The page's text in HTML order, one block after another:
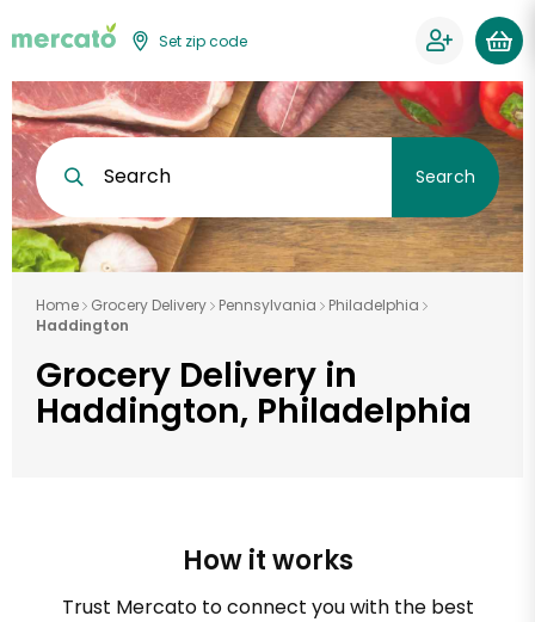
Set zip code
Search Search
Home Grocery Delivery Pennsylvania
Philadelphia
Haddington
Grocery Delivery in
Haddington, Philadelphia
How it works
Trust Mercato to connect you with the best